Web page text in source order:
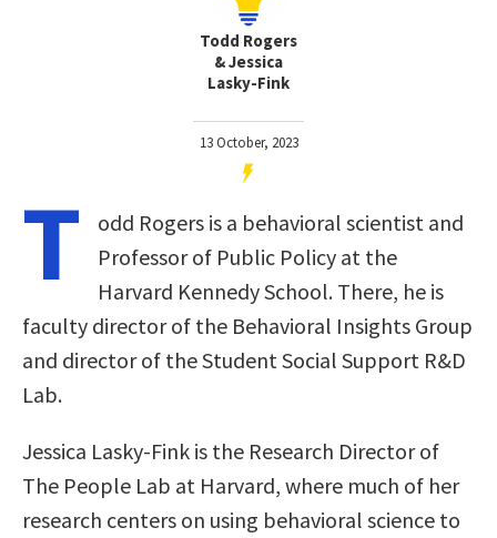
Todd Rogers
& Jessica
Lasky-Fink
13 October, 2023
T
odd Rogers is a behavioral scientist and
Professor of Public Policy at the
Harvard Kennedy School. There, he is
faculty director of the Behavioral Insights Group
and director of the Student Social Support R&D
Lab.
Jessica Lasky-Fink is the Research Director of
The People Lab at Harvard, where much of her
research centers on using behavioral science to